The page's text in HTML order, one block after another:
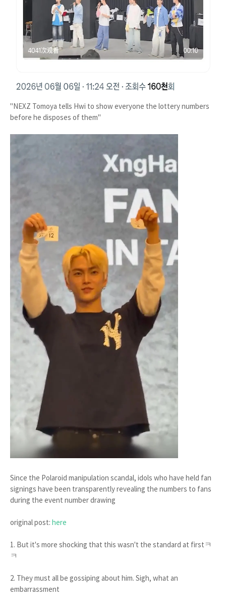
"NEXZ Tomoya tells Hwi to show everyone the lottery numbers
before he disposes of them"
Since the Polaroid manipulation scandal, idols who have held fan
signings have been transparently revealing the numbers to fans
during the event number drawing
original post: here
1. But it's more shocking that this wasn't the standard at firstㅋ
ㅋ
2. They must all be gossiping about him. Sigh, what an
embarrassment